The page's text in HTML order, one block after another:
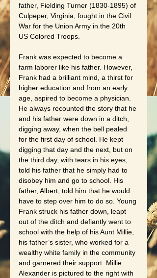
father, Fielding Turner (1830-1895) of
Culpeper, Virginia, fought in the Civil
War for the Union Army in the 20th
US Colored Troops.
Frank was expected to become a
farm laborer like his father. However,
Frank had a brilliant mind, a thirst for
higher education and from an early
age, aspired to become a physician.
He always recounted the story that he
and his father were down in a ditch,
digging away, when the bell pealed
for the first day of school. He kept
digging that day and the next, but on
the third day, with tears in his eyes,
told his father that he simply had to
disobey him and go to school. His
father, Albert, told him that he would
have to step over him to do so. Young
Frank struck his father down, leapt
out of the ditch and defiantly went to
school with the help of his Aunt Millie,
his father’s sister, who worked for a
wealthy white family in the community
and garnered their support. Millie
Alexander is pictured to the right with